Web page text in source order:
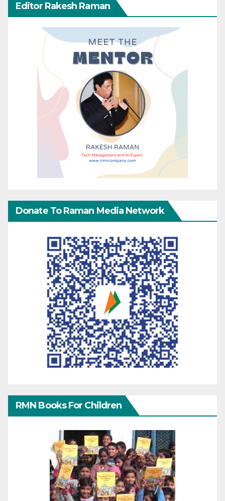
Editor Rakesh Raman
Donate To Raman Media Network
RMN Books For Children